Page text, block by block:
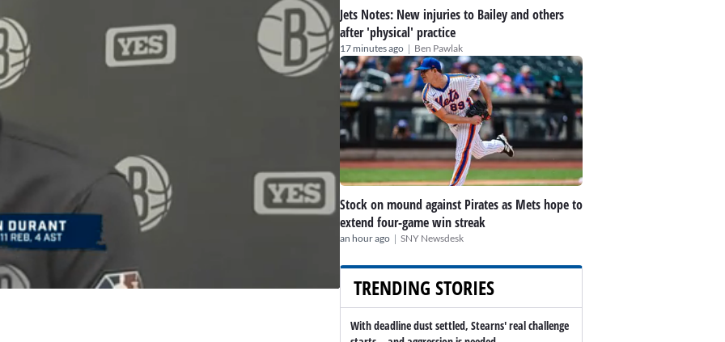
Jets Notes: New injuries to Bailey and others
after 'physical' practice
17 minutes ago | Ben Pawlak
Stock on mound against Pirates as Mets hope to
extend four-game win streak
an hour ago | SNY Newsdesk
TRENDING STORIES
With deadline dust settled, Stearns' real challenge